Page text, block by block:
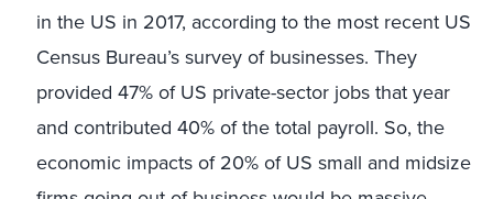
in the US in 2017, according to the most recent US
Census Bureau’s survey of businesses. They
provided 47% of US private-sector jobs that year
and contributed 40% of the total payroll. So, the
economic impacts of 20% of US small and midsize